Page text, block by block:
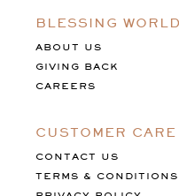
BLESSING WORLD
ABOUT US
GIVING BACK
CAREERS
CUSTOMER CARE
CONTACT US
TERMS & CONDITIONS